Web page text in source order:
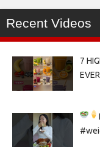
Recent Videos
7